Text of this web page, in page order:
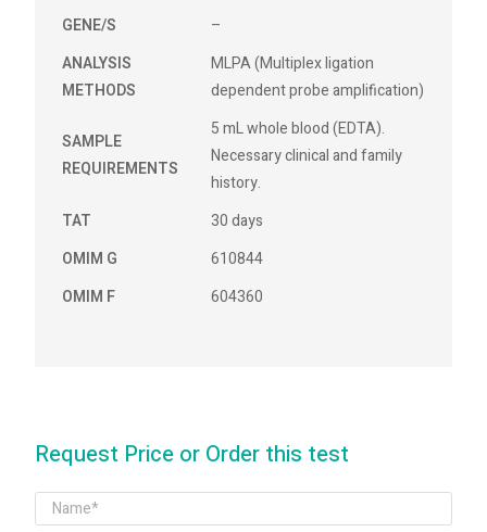
GENE/S
–
ANALYSIS
METHODS
MLPA (Multiplex ligation
dependent probe amplification)
SAMPLE
REQUIREMENTS
5 mL whole blood (EDTA).
Necessary clinical and family
history.
TAT
30 days
OMIM G
610844
OMIM F
604360
Request Price or Order this test